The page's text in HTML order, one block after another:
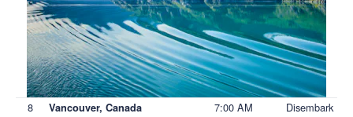
8 Vancouver, Canada 7:00 AM Disembark